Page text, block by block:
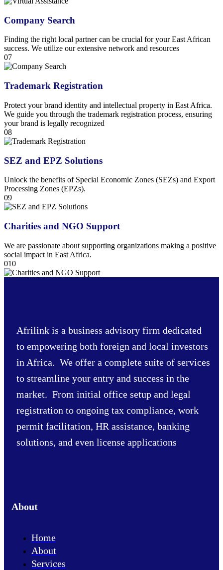
Company Search
Finding the right local partner can be crucial for your East African
success. We utilize our extensive network and resources
07
Trademark Registration
Protect your brand identity and intellectual property in East Africa.
We guide you through the trademark registration process, ensuring
your brand is legally recognized
08
SEZ and EPZ Solutions
Unlock the benefits of Special Economic Zones (SEZs) and Export
Processing Zones (EPZs).
09
Charities and NGO Support
We are passionate about supporting organizations making a positive
social impact in East Africa.
010
Afrilink is a business advisory firm dedicated
to empowering both foreign and local investors
in Africa. We offer a complete suite of services
to streamline your entry and success in the
market. From initial office setup and legal
registration to ongoing tax compliance, work
permit facilitation, HR assistance, banking
solutions, and even license applications
About
Home
About
Services